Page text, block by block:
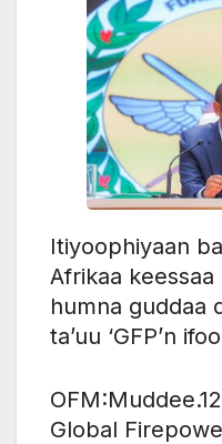
Itiyoophiyaan
Afrikaa
humna guddaa
ta’uu ‘GFP’n
Global